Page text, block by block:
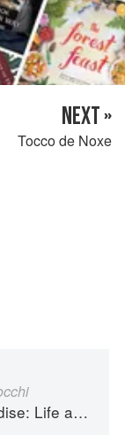
NEXT »
Tocco de Noxe
the Italian Riviera